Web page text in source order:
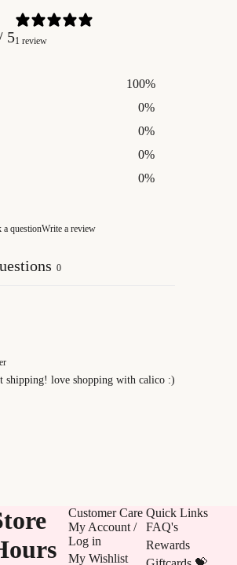
51 review
100%
0%
0%
0%
0%
a questionWrite a review
0
shipping! love shopping with calico :)
Customer Care
My Account /
Log in
My Wishlist
Quick Links
FAQ's
Rewards